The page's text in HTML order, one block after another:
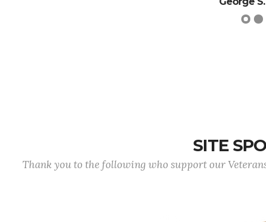
SITE
Thank you to the following who support our